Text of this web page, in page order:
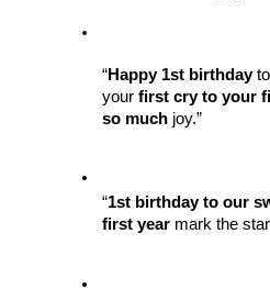
“Happy 1st birthday to
your first cry to your
so much joy.”
“1st birthday to our
first year mark the